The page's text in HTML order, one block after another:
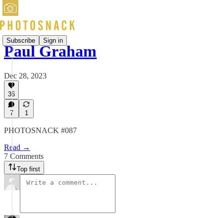
Subscribe Sign in
Paul Graham
Dec 28, 2023
36
7 1
PHOTOSNACK #087
Read →
7 Comments
Top first